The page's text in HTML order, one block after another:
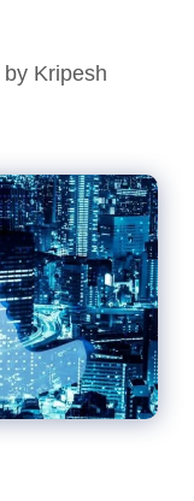
by Kripesh